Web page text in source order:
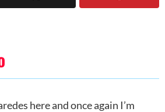
here and once again I’m